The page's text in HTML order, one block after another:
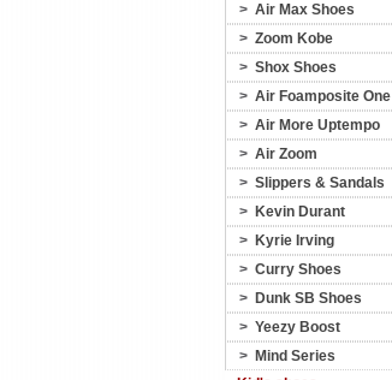
> Air Max Shoes
> Zoom Kobe
> Shox Shoes
> Air Foamposite One
> Air More Uptempo
> Air Zoom
> Slippers & Sandals
> Kevin Durant
> Kyrie Irving
> Curry Shoes
> Dunk SB Shoes
> Yeezy Boost
> Mind Series